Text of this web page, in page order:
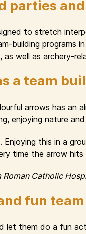
parties
to stretch
building programs
well as archery-
a team
arrows has an
enjoying nature
this in a
time the arrow
Catholic
fun
let them do a fun